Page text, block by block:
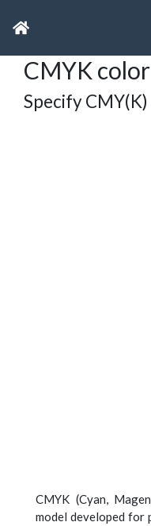
CMYK
Specify
CMYK (Cyan,
model developed for